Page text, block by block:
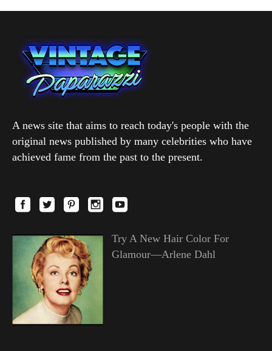
A news site that aims to reach today's people with the
original news published by many celebrities who have
achieved fame from the past to the present.
Try A New Hair Color For
Glamour—Arlene Dahl